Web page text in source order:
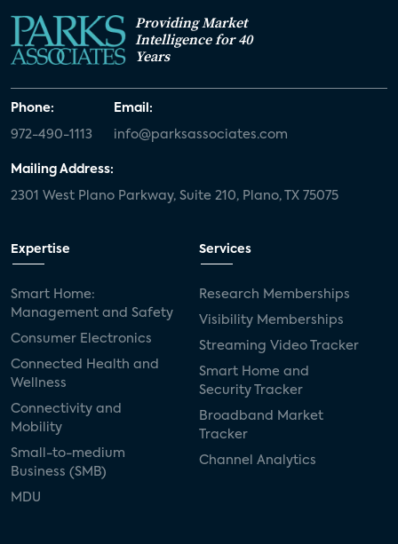
Providing Market
Intelligence for 40
Years
Phone:
972-490-1113
Email:
info@parksassociates.com
Mailing Address:
2301 West Plano Parkway, Suite 210, Plano, TX 75075
Expertise
Smart Home:
Management and Safety
Consumer Electronics
Connected Health and
Wellness
Connectivity and
Mobility
Small-to-medium
Business (SMB)
MDU
Services
Research Memberships
Visibility Memberships
Streaming Video Tracker
Smart Home and
Security Tracker
Broadband Market
Tracker
Channel Analytics